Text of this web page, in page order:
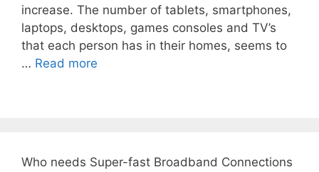
increase. The number of tablets, smartphones,
laptops, desktops, games consoles and TV’s
that each person has in their homes, seems to
… Read more
Who needs Super-fast Broadband Connections